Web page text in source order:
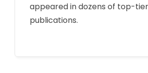
appeared in dozens of top-
publications.